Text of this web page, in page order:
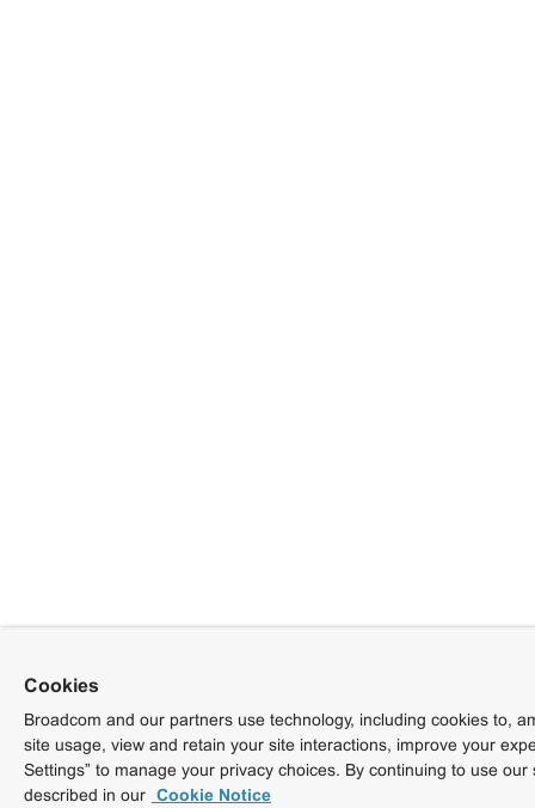
Cookies
Broadcom and our partners use technology, including cookies to,
site usage, view and retain your site interactions, improve your
Settings” to manage your privacy choices. By continuing to use
described in our Cookie Notice